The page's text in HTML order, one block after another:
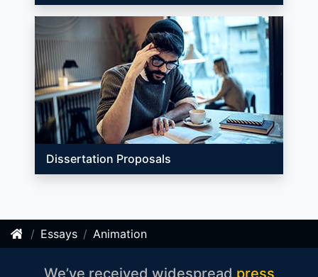
Dissertation Proposals
Essays Animation
We’ve received widespread press